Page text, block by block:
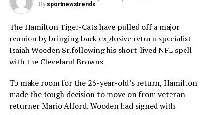
By sportnewstrends
TheHamilton Tiger-Catshave pulled off a major
reunion by bringing back explosive return specialist
Isaiah Wooden Sr.following his short-lived NFL spell
with the Cleveland Browns.
To make room for the 26-year-old’s return, Hamilton
made the tough decision to move on from veteran
returnerMario Alford. Wooden had signed with